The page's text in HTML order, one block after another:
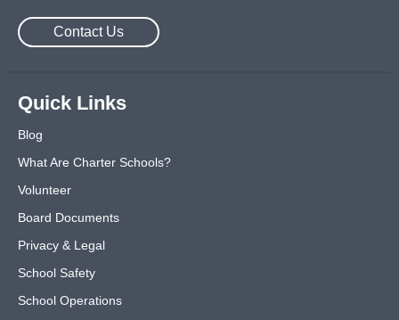
Contact Us
Quick Links
Blog
What Are Charter Schools?
Volunteer
Board Documents
Privacy & Legal
School Safety
School Operations